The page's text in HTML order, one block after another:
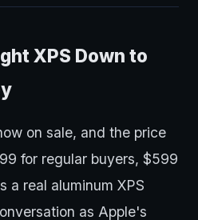
XPS Down to
on sale, and the price
for regular buyers, $599
a real aluminum XPS
as Apple's